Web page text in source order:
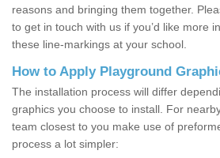
reasons and bringing them together.
to get in touch with us if you’d like more
these line-markings at your school.
How to Apply Playground
The installation process will differ
graphics you choose to install. For
team closest to you make use of
process a lot simpler: